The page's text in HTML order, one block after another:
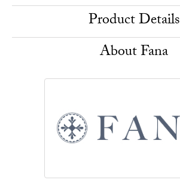
Product Details
About Fana